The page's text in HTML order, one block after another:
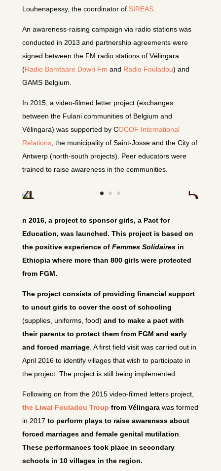
Louhenapessy, the coordinator of SIREAS.
An awareness-raising campaign via radio stations was
conducted in 2013 and partnership agreements were
signed between the FM radio stations of Vélingara
(Radio Bamtaare Dowri Fm and Radio Fouladou) and
GAMS Belgium.
In 2015, a video-filmed letter project (exchanges
between the Fulani communities of Belgium and
Vélingara) was supported by COCOF International
Relations, the municipality of Saint-Josse and the City of
Antwerp (north-south projects). Peer educators were
trained to raise awareness in the communities.
n 2016, a project to sponsor girls, a Pact for
Education, was launched. This project is based on
the positive experience of Femmes Solidairesin
Ethiopia where more than 800 girls were protected
from FGM.
The project consists of providing financial support
to uncut girls to cover the cost of schooling
(supplies, uniforms, food) and to make a pact with
their parents to protect them from FGM and early
and forced marriage. A first field visit was carried out in
April 2016 to identify villages that wish to participate in
the project. The project is still being implemented.
Following on from the 2015 video-filmed letters project,
the Liwal Fouladou Troup from Vélingarawas formed
in 2017 to perform plays to raise awareness about
forced marriages and female genital mutilation
These performances took place in secondary
schools in 10 villages in the region.